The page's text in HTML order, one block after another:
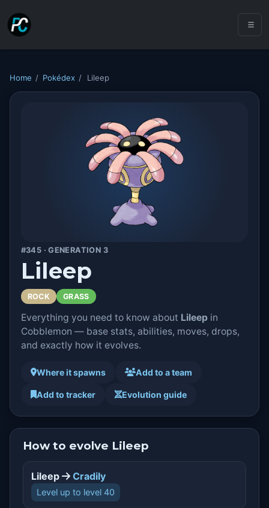
Home / Pokédex / Lileep
#345 · GENERATION 3
Lileep
ROCK GRASS
Everything you need to know about Lileepin
Cobblemon — base stats, abilities, moves, drops,
and exactly how it evolves.
Where it spawns Add to a team
Add to tracker Evolution guide
How to evolve Lileep
Lileep Cradily
Level up to level 40